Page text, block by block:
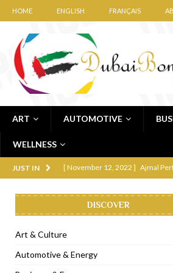
HOME ENGLISH FRANÇAIS
ART AUTOMOTIVE
WELLNESS
JUST IN [ November 12, 2022 ] Ajmal
[ November 6, 2022 ] Royal
[ November 1, 2022 ] Brand-
[ April 13, 2023 ] Krasota Dubai
DISCOVER
Art & Culture
Automotive & Energy